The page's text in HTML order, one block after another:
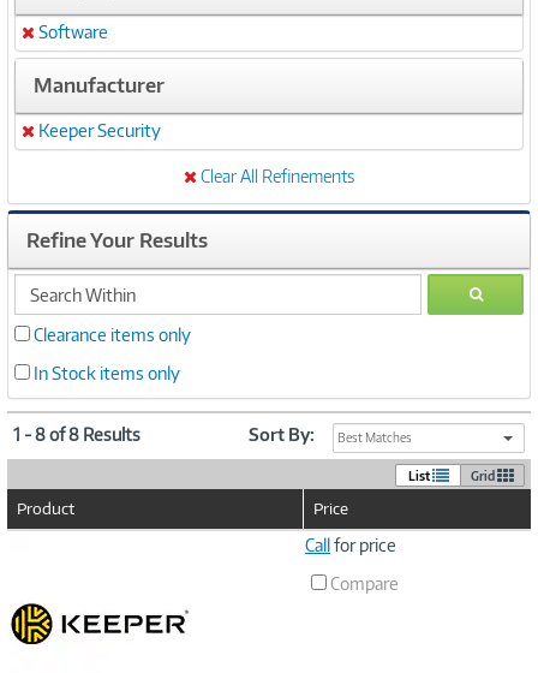
Remove
Software
Manufacturer
Remove
Keeper Security
Clear All Refinements
Refine Your Results
search
within
GO
Clearance items only
In Stock items only
1 - 8 of 8 Results Sort By: Best Matches
List Grid
Product Price
Callfor price
Compare